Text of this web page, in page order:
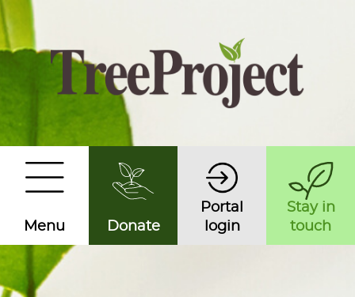
Menu Donate
Portal
login
Stay in
touch